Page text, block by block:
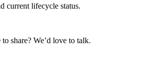
current lifecycle status.
share? We’d love to talk.